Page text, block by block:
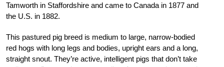
Tamworth in Staffordshire and came to Canada in 1877 and
the U.S. in 1882.
This pastured pig breed is medium to large, narrow-bodied
red hogs with long legs and bodies, upright ears and a long,
straight snout. They’re active, intelligent pigs that don’t take